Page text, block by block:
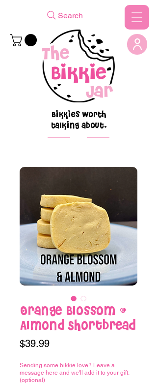
Bikkies worth
talking about.
Search
Orange Blossom &
Almond Shortbread
$39.99Price
Sending some bikkie love? Leave a
message here and we'll add it to your gift.
(optional)